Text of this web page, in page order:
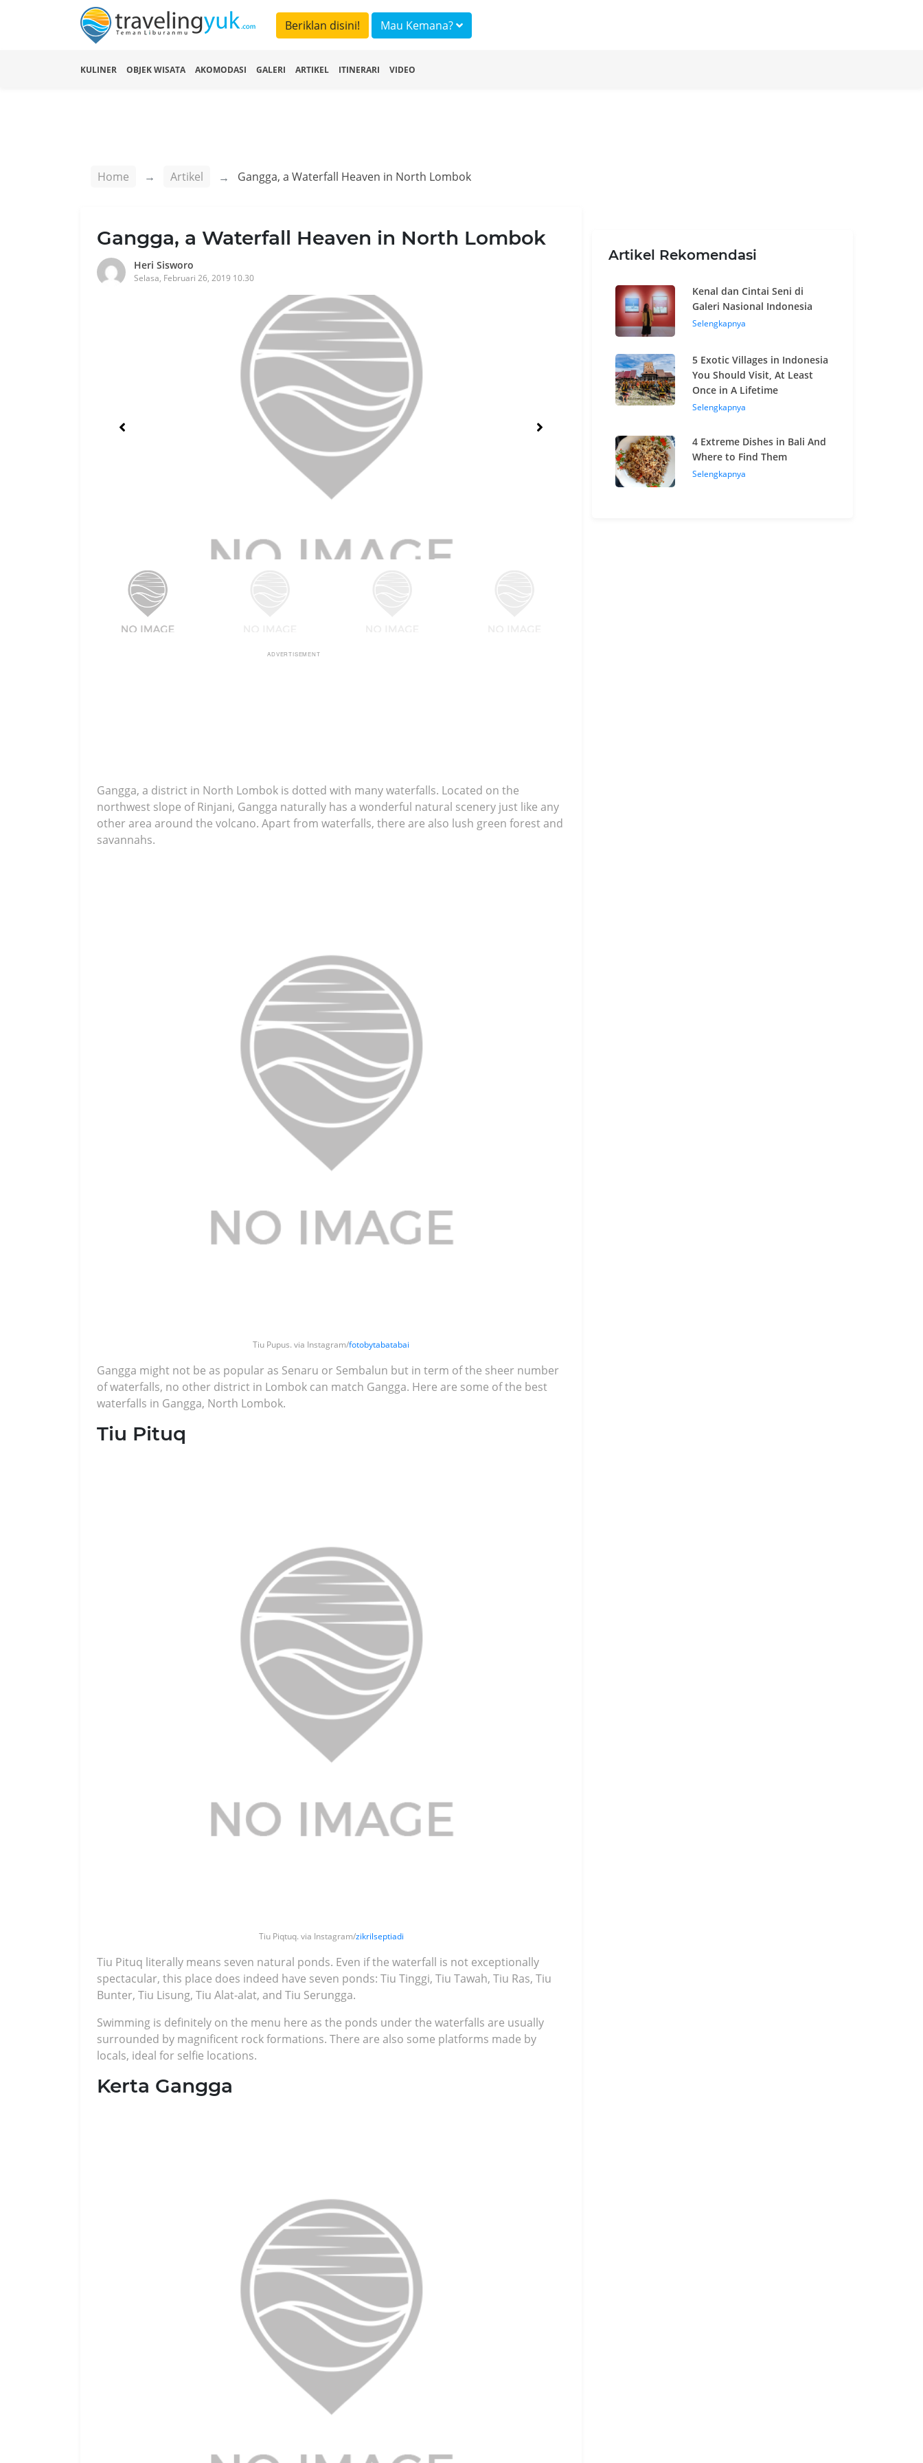
Beriklan disini! Mau Kemana?
KULINER OBJEK WISATA AKOMODASI GALERI ARTIKEL ITINERARI VIDEO
Home Artikel Gangga, a Waterfall Heaven in North Lombok
Gangga, a Waterfall Heaven in North Lombok
Heri Sisworo
Selasa, Februari 26, 2019 10.30
ADVERTISEMENT
Gangga, a district in North Lombok is dotted with many waterfalls. Located on the
northwest slope of Rinjani, Gangga naturally has a wonderful natural scenery just like any
other area around the volcano. Apart from waterfalls, there are also lush green forest and
savannahs.
Tiu Pupus. via Instagram/fotobytabatabai
Gangga might not be as popular as Senaru or Sembalun but in term of the sheer number
of waterfalls, no other district in Lombok can match Gangga. Here are some of the best
waterfalls in Gangga, North Lombok.
Tiu Pituq
Tiu Piqtuq. via Instagram/zikrilseptiadi
Tiu Pituq literally means seven natural ponds. Even if the waterfall is not exceptionally
spectacular, this place does indeed have seven ponds: Tiu Tinggi, Tiu Tawah, Tiu Ras, Tiu
Bunter, Tiu Lisung, Tiu Alat-alat, and Tiu Serungga.
Swimming is definitely on the menu here as the ponds under the waterfalls are usually
surrounded by magnificent rock formations. There are also some platforms made by
locals, ideal for selfie locations.
Kerta Gangga
Artikel Rekomendasi
Kenal dan Cintai Seni di
Galeri Nasional Indonesia
Selengkapnya
5 Exotic Villages in Indonesia
You Should Visit, At Least
Once in A Lifetime
Selengkapnya
4 Extreme Dishes in Bali And
Where to Find Them
Selengkapnya